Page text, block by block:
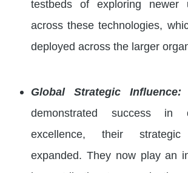
testbeds of exploring newer
across these technologies,
deployed across the larger
Global Strategic Influence:
demonstrated success in
excellence, their strategic
expanded. They now play an